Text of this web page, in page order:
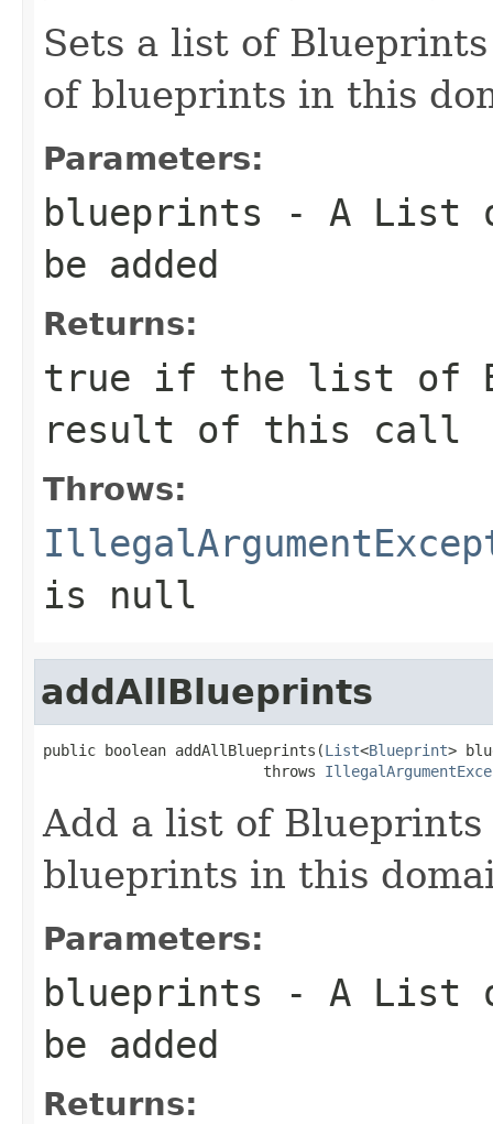
Sets a list of
of blueprints in this
Parameters:
blueprints - A List
be added
Returns:
true if the list of
result of this call
Throws:
is null
addAllBlueprints
public boolean addAllBlueprints(List<Blueprint>
                         throws
Add a list of
blueprints in this
Parameters:
blueprints - A List
be added
Returns: